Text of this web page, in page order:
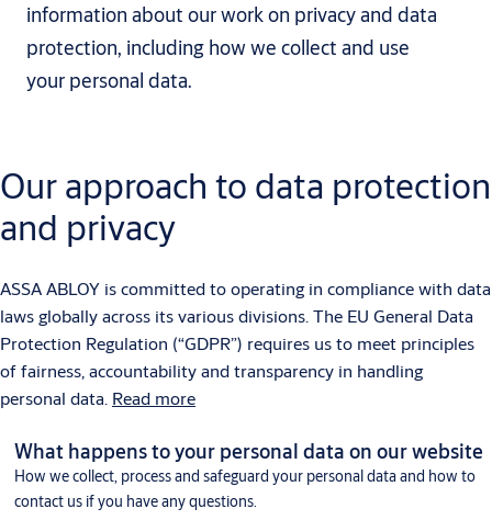
information about our work on privacy and data
protection, including how we collect and use
your personal data.
Our approach to data protection
and privacy
ASSA ABLOY is committed to operating in compliance with data
laws globally across its various divisions. The EU General Data
Protection Regulation (“GDPR”) requires us to meet principles
of fairness, accountability and transparency in handling
personal data. Read more
What happens to your personal data on our website
How we collect, process and safeguard your personal data and how to
contact us if you have any questions.